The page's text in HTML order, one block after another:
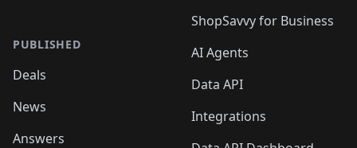
PUBLISHED
Deals
News
Answers
ShopSavvy for Business
AI Agents
Data API
Integrations